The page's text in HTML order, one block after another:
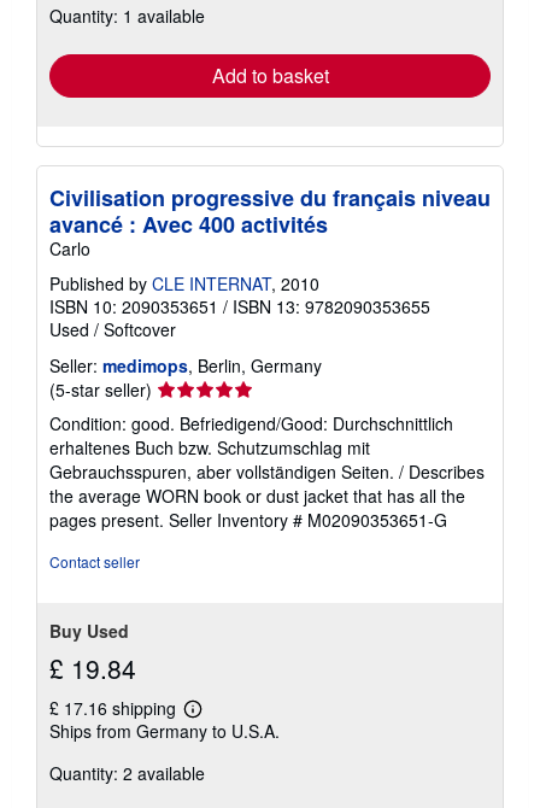
shipping
Quantity: 1 available
Add to basket
Civilisation progressive du français niveau
avancé : Avec 400 activités
Carlo
Published by CLE INTERNAT, 2010
ISBN 10: 2090353651 / ISBN 13: 9782090353655
Used / Softcover
Seller: medimops, Berlin, Germany
(5-star seller) Seller
rating
5
out
of
5
stars
Condition: good. Befriedigend/Good: Durchschnittlich
erhaltenes Buch bzw. Schutzumschlag mit
Gebrauchsspuren, aber vollständigen Seiten. / Describes
the average WORN book or dust jacket that has all the
pages present. Seller Inventory # M02090353651-G
Contact seller
Buy Used
£ 19.84
£ 17.16 shipping
Learn
more
shipping
Ships from Germany to U.S.A.
Quantity: 2 available